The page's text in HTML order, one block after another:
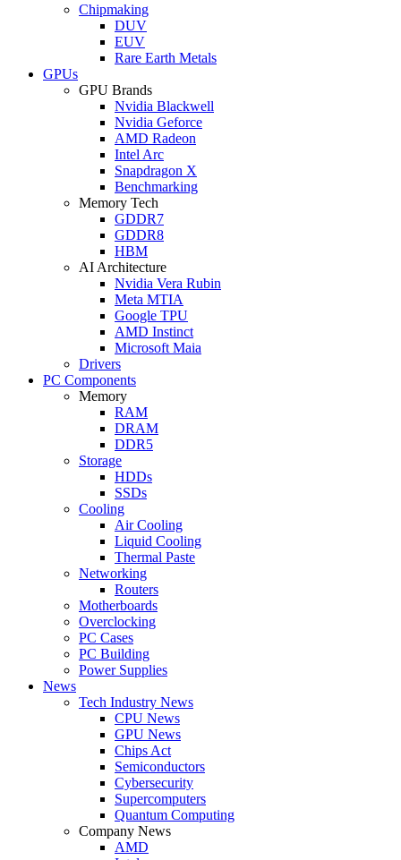
Chipmaking
DUV
EUV
Rare Earth Metals
GPUs
GPU Brands
Nvidia Blackwell
Nvidia Geforce
AMD Radeon
Intel Arc
Snapdragon X
Benchmarking
Memory Tech
GDDR7
GDDR8
HBM
AI Architecture
Nvidia Vera Rubin
Meta MTIA
Google TPU
AMD Instinct
Microsoft Maia
Drivers
PC Components
Memory
RAM
DRAM
DDR5
Storage
HDDs
SSDs
Cooling
Air Cooling
Liquid Cooling
Thermal Paste
Networking
Routers
Motherboards
Overclocking
PC Cases
PC Building
Power Supplies
News
Tech Industry News
CPU News
GPU News
Chips Act
Semiconductors
Cybersecurity
Supercomputers
Quantum Computing
Company News
AMD